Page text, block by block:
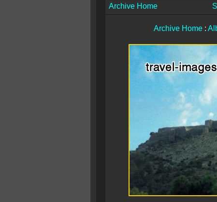
Archive Home
Archive Home: